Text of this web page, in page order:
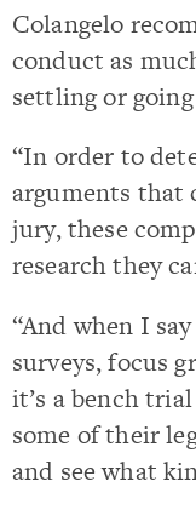
Colangelo
conduct as
settling or
“In order to
arguments that
jury, these
research they
“And when I
surveys, focus
it’s a bench
some of their
and see what